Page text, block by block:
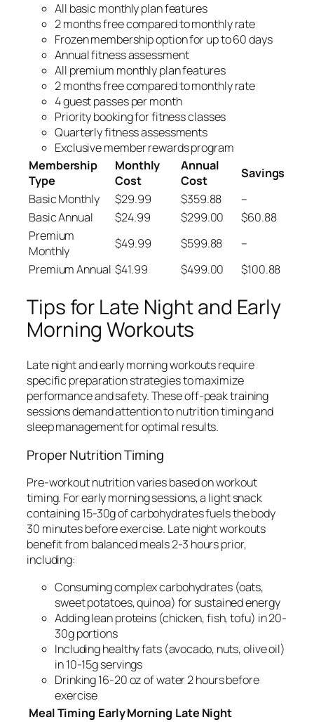
All basic monthly plan features
2 months free compared to monthly rate
Frozen membership option for up to 60 days
Annual fitness assessment
All premium monthly plan features
2 months free compared to monthly rate
4 guest passes per month
Priority booking for fitness classes
Quarterly fitness assessments
Exclusive member rewards program
Membership
Type
Monthly
Cost
Annual
Cost
Savings
Basic Monthly
$29.99 $359.88
–
Basic Annual
$24.99 $299.00
$60.88
Premium
Monthly
$49.99 $599.88
–
Premium Annual $41.99 $499.00 $100.88
Tips for Late Night and Early
Morning Workouts
Late night and early morning workouts require
specific preparation strategies to maximize
performance and safety. These off-peak training
sessions demand attention to nutrition timing and
sleep management for optimal results.
Proper Nutrition Timing
Pre-workout nutrition varies based on workout
timing. For early morning sessions, a light snack
containing 15-30g of carbohydrates fuels the body
30 minutes before exercise. Late night workouts
benefit from balanced meals 2-3 hours prior,
including:
Consuming complex carbohydrates (oats,
sweet potatoes, quinoa) for sustained energy
Adding lean proteins (chicken, fish, tofu) in 20-
30g portions
Including healthy fats (avocado, nuts, olive oil)
in 10-15g servings
Drinking 16-20 oz of water 2 hours before
exercise
Meal Timing Early Morning Late Night